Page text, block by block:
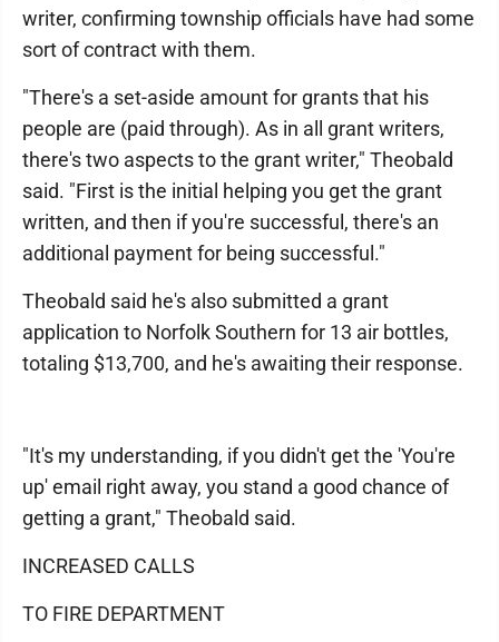
writer, confirming township officials have had some
sort of contract with them.
"There's a set-aside amount for grants that his
people are (paid through). As in all grant writers,
there's two aspects to the grant writer," Theobald
said. "First is the initial helping you get the grant
written, and then if you're successful, there's an
additional payment for being successful."
Theobald said he's also submitted a grant
application to Norfolk Southern for 13 air bottles,
totaling $13,700, and he's awaiting their response.
"It's my understanding, if you didn't get the 'You're
up' email right away, you stand a good chance of
getting a grant," Theobald said.
INCREASED CALLS
TO FIRE DEPARTMENT